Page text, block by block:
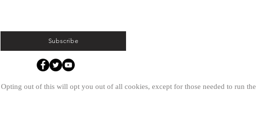
Subscribe
out of this will opt you out of all cookies, except for those needed to run the